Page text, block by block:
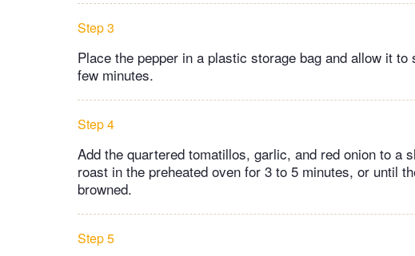
Step 3
Place the pepper in a plastic storage bag and allow it
few minutes.
Step 4
Add the quartered tomatillos, garlic, and red onion to a
roast in the preheated oven for 3 to 5 minutes, or until
browned.
Step 5